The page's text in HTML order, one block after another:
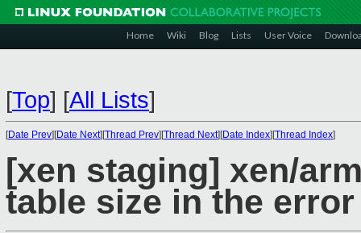
Home Wiki Blog Lists User Voice
[Top] [All Lists]
[Date Prev][Date Next][Thread Prev][Thread Next][Date Index][Thread Index]
[xen staging] xen/
table size in the